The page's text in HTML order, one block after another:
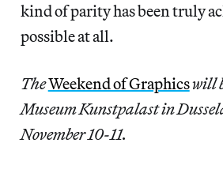
kind of parity has been truly
possible at all.
TheWeekend of Graphicswill
Museum Kunstpalast in
November 10-11.